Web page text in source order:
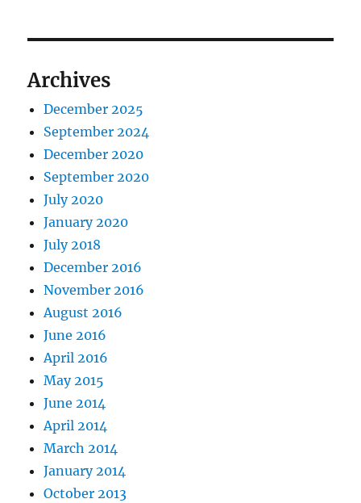
Archives
December 2025
September 2024
December 2020
September 2020
July 2020
January 2020
July 2018
December 2016
November 2016
August 2016
June 2016
April 2016
May 2015
June 2014
April 2014
March 2014
January 2014
October 2013